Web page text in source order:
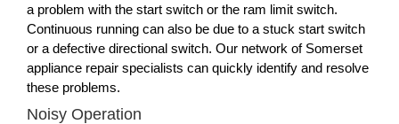
a problem with the start switch or the ram limit switch.
Continuous running can also be due to a stuck start switch
or a defective directional switch. Our network of Somerset
appliance repair specialists can quickly identify and resolve
these problems.
Noisy Operation